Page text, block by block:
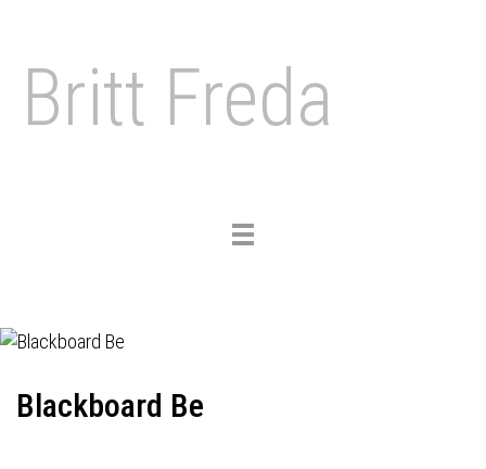
Britt Freda
Toggle
Blackboard Be